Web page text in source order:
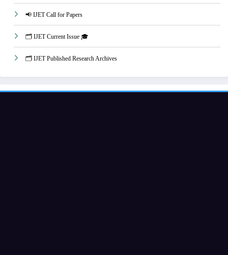
📢 IJET Call for Papers
🗂️ IJET Current Issue 🎓
🗂️ IJET Published Research Archives